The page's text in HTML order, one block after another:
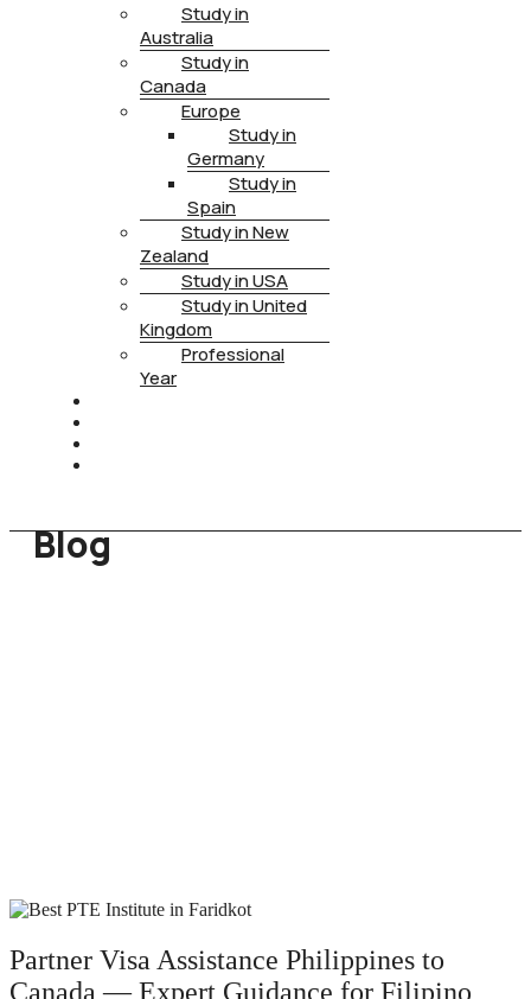
Study in
Australia
Study in
Canada
Europe
Study in
Germany
Study in
Spain
Study in New
Zealand
Study in USA
Study in United
Kingdom
Professional
Year
Blog
Partner Visa Assistance Philippines to
Canada — Expert Guidance for Filipino